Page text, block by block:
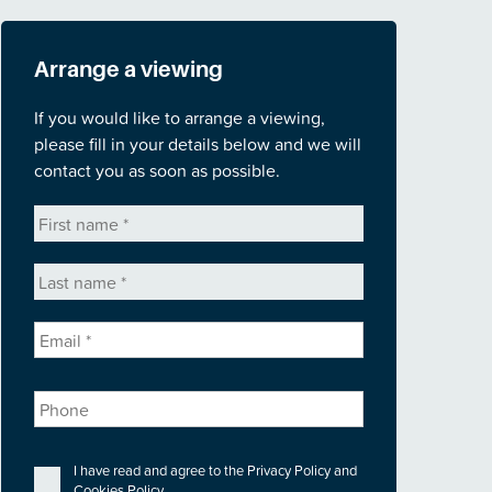
Arrange a viewing
If you would like to arrange a viewing,
please fill in your details below and we will
contact you as soon as possible.
First
name *
Last
name *
Email *
Phone
Privacy *
I have read and agree to the Privacy Policyand